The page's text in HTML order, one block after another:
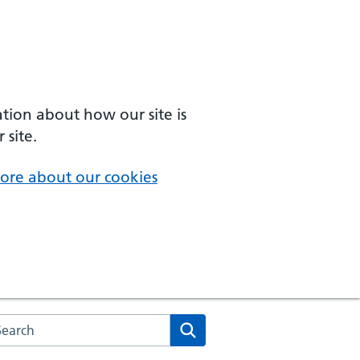
about how our site is
site.
about our cookies
the NHS website